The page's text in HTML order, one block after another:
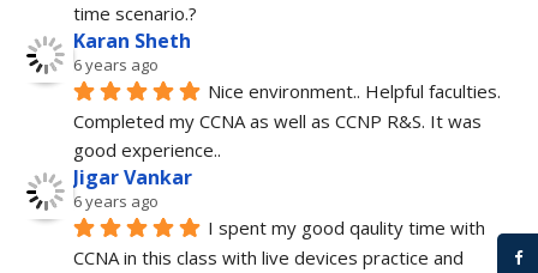
time scenario.?
Karan Sheth
6 years ago
Nice environment.. Helpful faculties.
Completed my CCNA as well as CCNP R&S. It was
good experience..
Jigar Vankar
6 years ago
I spent my good qaulity time with
CCNA in this class with live devices practice and